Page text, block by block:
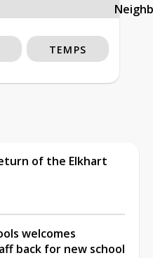
TEMPS
of the Elkhart
welcomes
back for new school